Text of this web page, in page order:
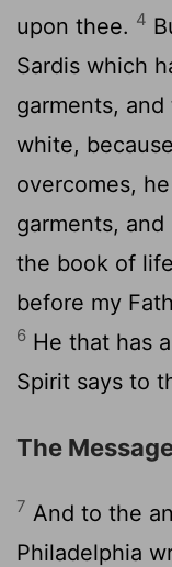
upon thee. 4
Sardis which
garments,
white,
overcomes,
garments,
the book of
before my
6 He that has
Spirit says to
The
7 And to the
Philadelphia